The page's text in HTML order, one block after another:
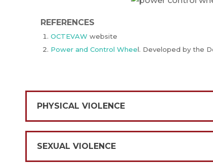
REFERENCES
OCTEVAW website
Power and Control Wheel. Developed by the
PHYSICAL VIOLENCE
SEXUAL VIOLENCE